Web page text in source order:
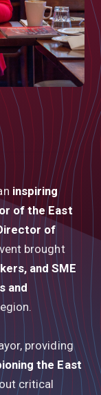
inspiring
of the East
of
brought
and SME
and
providing
the East
critical